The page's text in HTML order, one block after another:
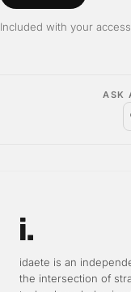
Included with your access.
ASK
idaete is an
the intersection of